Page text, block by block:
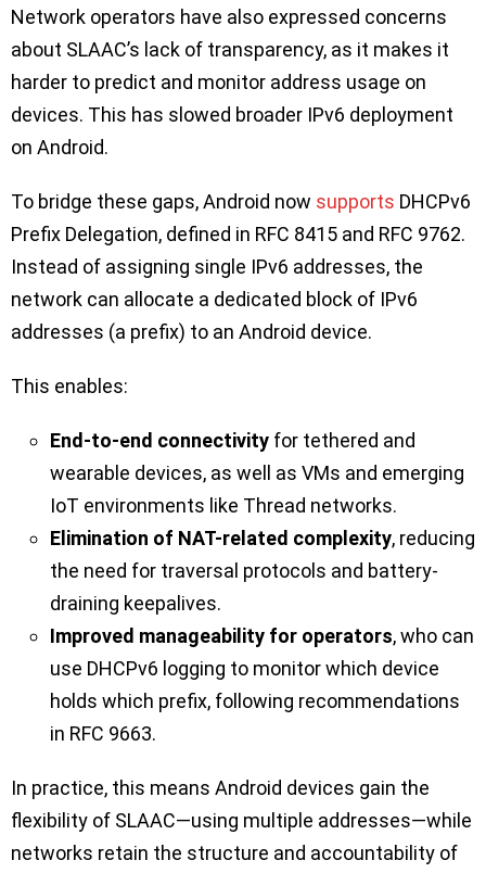
Network operators have also expressed concerns
about SLAAC’s lack of transparency, as it makes it
harder to predict and monitor address usage on
devices. This has slowed broader IPv6 deployment
on Android.
To bridge these gaps, Android now supports DHCPv6
Prefix Delegation, defined in RFC 8415 and RFC 9762.
Instead of assigning single IPv6 addresses, the
network can allocate a dedicated block of IPv6
addresses (a prefix) to an Android device.
This enables:
End-to-end connectivity for tethered and
wearable devices, as well as VMs and emerging
IoT environments like Thread networks.
Elimination of NAT-related complexity, reducing
the need for traversal protocols and battery-
draining keepalives.
Improved manageability for operators, who can
use DHCPv6 logging to monitor which device
holds which prefix, following recommendations
in RFC 9663.
In practice, this means Android devices gain the
flexibility of SLAAC—using multiple addresses—while
networks retain the structure and accountability of